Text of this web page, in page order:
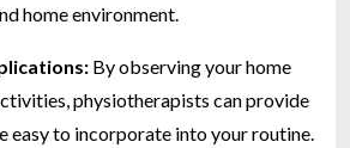
home environment.
By observing your home
physiotherapists can provide
easy to incorporate into your routine.